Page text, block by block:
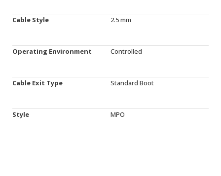
Cable Style 2.5 mm
Operating Environment Controlled
Cable Exit Type Standard Boot
Style MPO